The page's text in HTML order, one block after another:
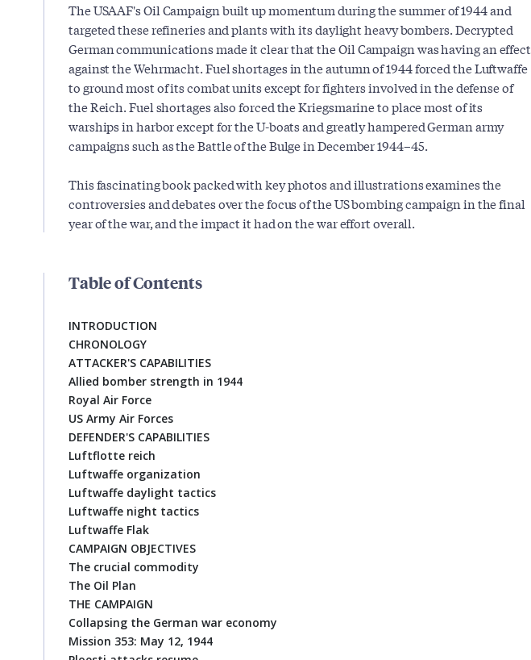
The USAAF's Oil Campaign built up momentum during the summer of 1944 and
targeted these refineries and plants with its daylight heavy bombers. Decrypted
German communications made it clear that the Oil Campaign was having an effect
against the Wehrmacht. Fuel shortages in the autumn of 1944 forced the Luftwaffe
to ground most of its combat units except for fighters involved in the defense of
the Reich. Fuel shortages also forced the Kriegsmarine to place most of its
warships in harbor except for the U-boats and greatly hampered German army
campaigns such as the Battle of the Bulge in December 1944–45.
This fascinating book packed with key photos and illustrations examines the
controversies and debates over the focus of the US bombing campaign in the final
year of the war, and the impact it had on the war effort overall.
Table of Contents
INTRODUCTION
CHRONOLOGY
ATTACKER'S CAPABILITIES
Allied bomber strength in 1944
Royal Air Force
US Army Air Forces
DEFENDER'S CAPABILITIES
Luftflotte reich
Luftwaffe organization
Luftwaffe daylight tactics
Luftwaffe night tactics
Luftwaffe Flak
CAMPAIGN OBJECTIVES
The crucial commodity
The Oil Plan
THE CAMPAIGN
Collapsing the German war economy
Mission 353: May 12, 1944